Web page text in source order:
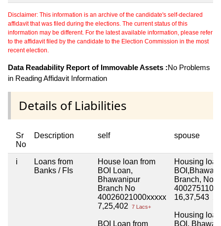
Disclaimer: This information is an archive of the candidate's self-declared
affidavit that was filed during the elections. The current status of this
information may be different. For the latest available information, please refer
to the affidavit filed by the candidate to the Election Commission in the most
recent election.
Data Readability Report of Immovable Assets :No Problems
in Reading Affidavit Information
Details of Liabilities
Sr
No
Description self spouse
i
Loans from
Banks / FIs
House loan from
BOI Loan,
Bhawanipur
Branch No
40026021000xxxxx
7,25,402
7 Lacs+
BOI Loan from
Housing
Branch, No
16,37,543
Housing
BOI,